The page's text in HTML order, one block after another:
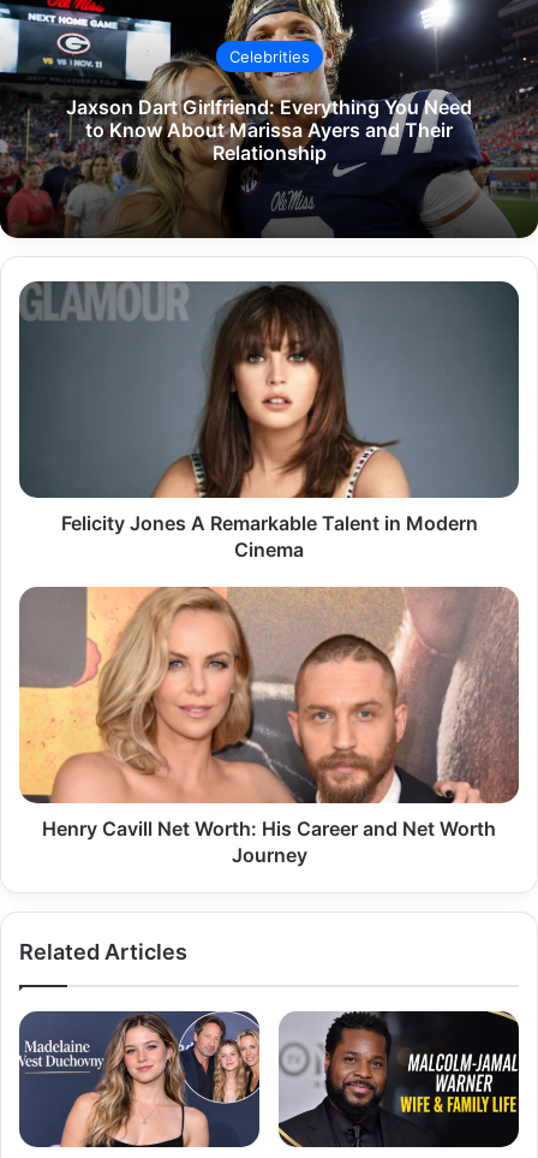
Celebrities
Jaxson Dart Girlfriend: Everything You Need
to Know About Marissa Ayers and Their
Relationship
Felicity
Jones
Felicity Jones A Remarkable Talent in Modern
Cinema
Henry
His
Career
and
Net
Worth
Journey
Henry Cavill Net Worth: His Career and Net Worth
Journey
Related Articles